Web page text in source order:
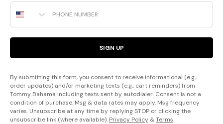
Phone Number
SIGN UP
By submitting this form, you consent to receive informational (e.g.,
order updates) and/or marketing texts (e.g., cart reminders) from
Tommy Bahama including texts sent by autodialer. Consent is not a
condition of purchase. Msg & data rates may apply. Msg frequency
varies. Unsubscribe at any time by replying STOP or clicking the
unsubscribe link (where available). Privacy Policy &Terms.